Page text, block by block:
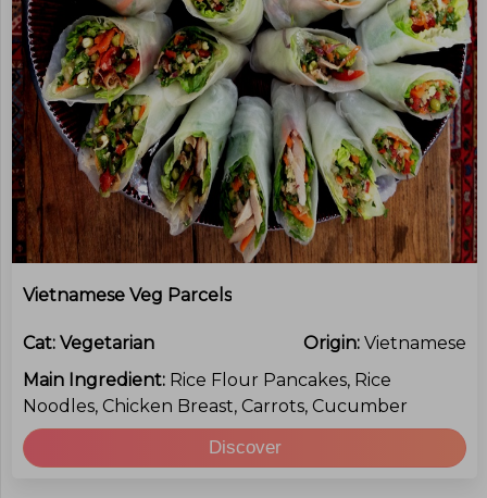
Vietnamese Veg Parcels
Cat: Vegetarian Origin: Vietnamese
Main Ingredient: Rice Flour Pancakes, Rice
Noodles, Chicken Breast, Carrots, Cucumber
Discover